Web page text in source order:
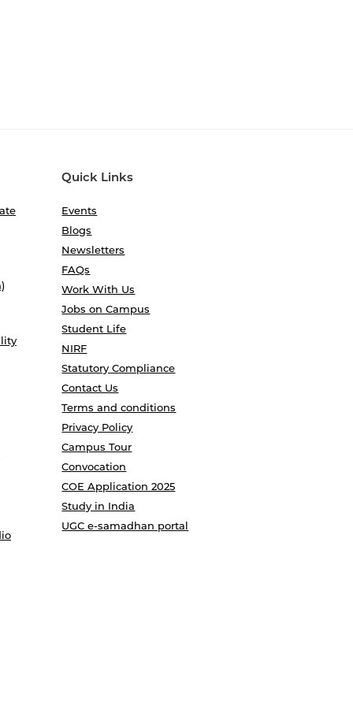
Quick Links
Events
Blogs
Newsletters
FAQs
Work With Us
Jobs on Campus
Student Life
NIRF
Statutory Compliance
Contact Us
Terms and conditions
Privacy Policy
Campus Tour
Convocation
COE Application 2025
Study in India
UGC e-samadhan portal